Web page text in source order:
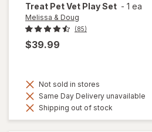
Treat Pet Vet Play Set - 1 ea
Melissa & Doug
(85)
$39.99
Not sold in stores
Same Day Delivery unavailable
Shipping out of stock